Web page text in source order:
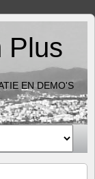
Plus
EN DEMO'S